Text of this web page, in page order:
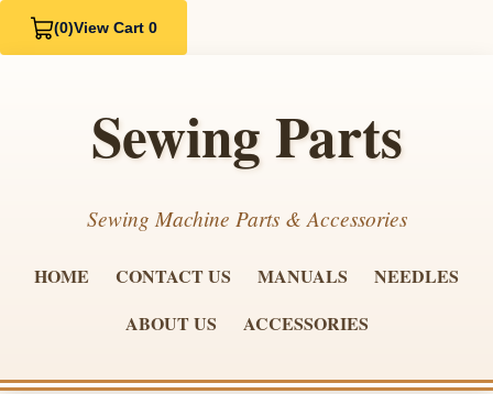
(0)View Cart 0
Sewing Parts
Sewing Machine Parts & Accessories
HOME CONTACT US MANUALS
NEEDLES
ABOUT US
ACCESSORIES